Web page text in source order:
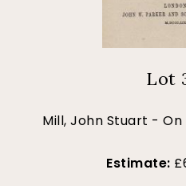
Lot
Mill, John Stuart -
Estimate: